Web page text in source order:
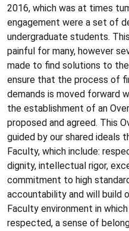
2016, which was at times
engagement were a set of
undergraduate students.
painful for many, however
made to find solutions to
ensure that the process of
demands is moved forward
the establishment of an
proposed and agreed. This
guided by our shared ideals
Faculty, which include:
dignity, intellectual rigor,
commitment to high
accountability and will build
Faculty environment in
respected, a sense of